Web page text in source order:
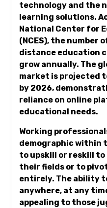
technology and the
learning solutions.
National Center for
(NCES), the number
distance education
grow annually. The
market is projected
by 2026,
reliance on online
educational needs.
Working
demographic within
to upskill or reskill
their fields or to
entirely. The ability
anywhere, at any
appealing to those